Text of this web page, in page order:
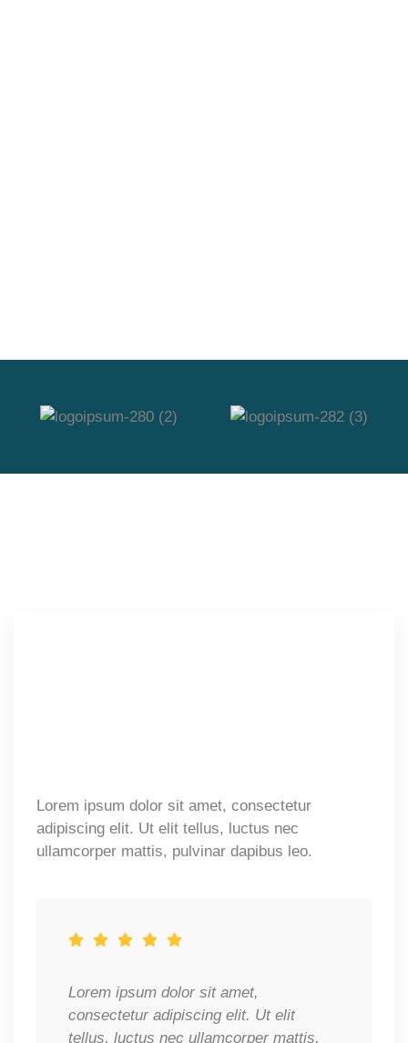
Lorem ipsum dolor sit amet, consectetur
adipiscing elit. Ut elit tellus, luctus nec
ullamcorper mattis, pulvinar dapibus leo.
Lorem ipsum dolor sit amet,
consectetur adipiscing elit. Ut elit
tellus, luctus nec ullamcorper mattis,